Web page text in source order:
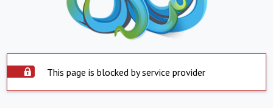
This page is blocked by service provider